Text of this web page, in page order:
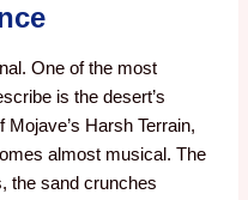
One of the most
is the desert’s
Harsh Terrain,
almost musical. The
the sand crunches